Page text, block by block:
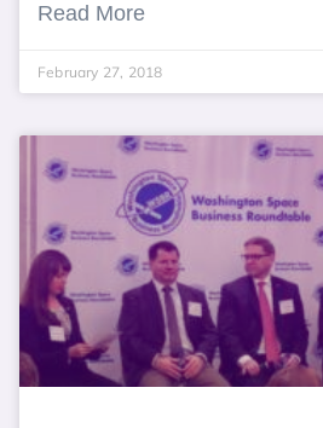
Read More
February 27, 2018